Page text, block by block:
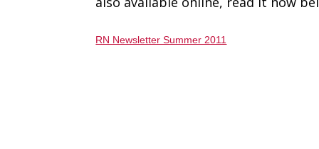
RN Newsletter Summer 2011